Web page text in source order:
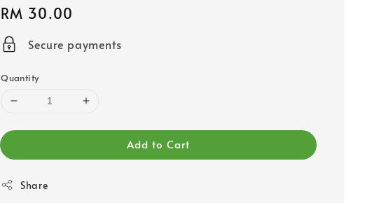
Regular
price
RM 30.00
Secure payments
Quantity
Add to Cart
Share